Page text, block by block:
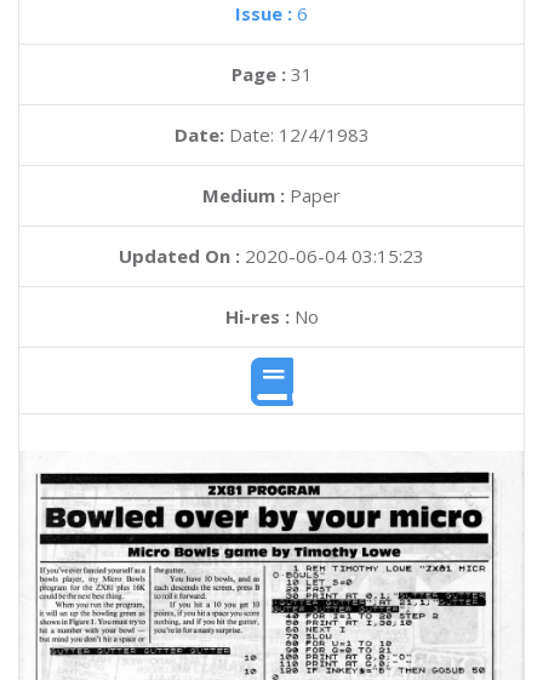
Issue : 6
Page : 31
Date: Date: 12/4/1983
Medium : Paper
Updated On : 2020-06-04 03:15:23
Hi-res :No